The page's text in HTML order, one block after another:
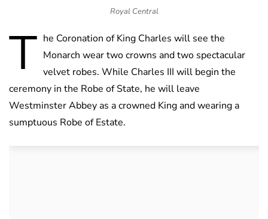
Royal Central
T he Coronation of King Charles will see the
Monarch wear two crowns and two spectacular
velvet robes. While Charles III will begin the
ceremony in the Robe of State, he will leave
Westminster Abbey as a crowned King and wearing a
sumptuous Robe of Estate.